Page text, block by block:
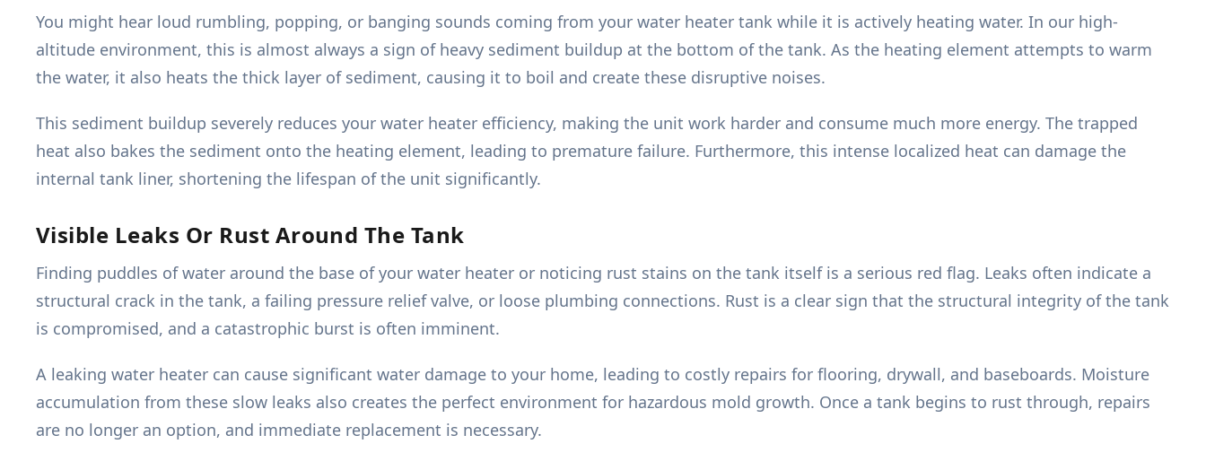
You might hear loud rumbling, popping, or banging sounds coming from your water heater tank while it is actively heating water. In our high-
altitude environment, this is almost always a sign of heavy sediment buildup at the bottom of the tank. As the heating element attempts to warm
the water, it also heats the thick layer of sediment, causing it to boil and create these disruptive noises.
This sediment buildup severely reduces your water heater efficiency, making the unit work harder and consume much more energy. The trapped
heat also bakes the sediment onto the heating element, leading to premature failure. Furthermore, this intense localized heat can damage the
internal tank liner, shortening the lifespan of the unit significantly.
Visible Leaks Or Rust Around The Tank
Finding puddles of water around the base of your water heater or noticing rust stains on the tank itself is a serious red flag. Leaks often indicate a
structural crack in the tank, a failing pressure relief valve, or loose plumbing connections. Rust is a clear sign that the structural integrity of the tank
is compromised, and a catastrophic burst is often imminent.
A leaking water heater can cause significant water damage to your home, leading to costly repairs for flooring, drywall, and baseboards. Moisture
accumulation from these slow leaks also creates the perfect environment for hazardous mold growth. Once a tank begins to rust through, repairs
are no longer an option, and immediate replacement is necessary.